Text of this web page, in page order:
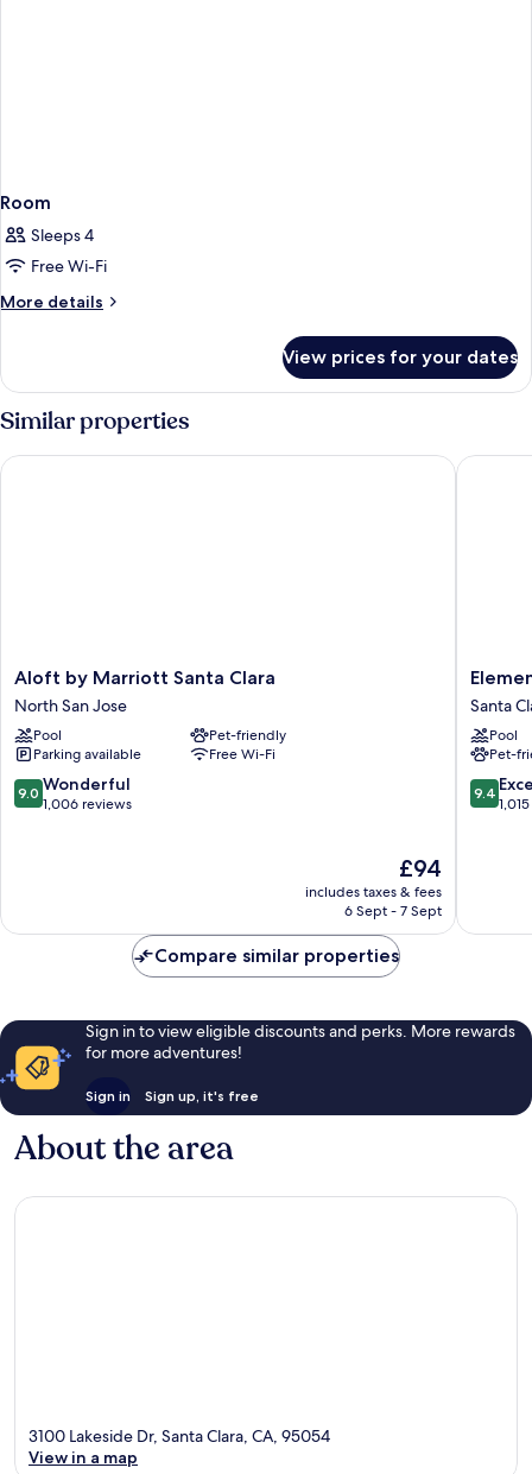
Room
Sleeps 4
Free Wi-Fi
More details
More
View prices for your dates
Similar properties
Aloft
by
Marriott
Santa
Clara
North
San
Aloft by Marriott Santa Clara
North San Jose
Pool
Pet-friendly
Parking available
Free Wi-Fi
9.0
out
9.0 Wonderful
1,006 reviews
The
price
is
£94
includes taxes & fees
6 Sept - 7 Sept
Aloft by Marriott Santa Clara
Element
by
Marriott
Santa
Clara
Santa
Clara
Santa
Pool
Pet-
9.4
out
9.4
Compare similar properties
Sign in to view eligible discounts and perks. More rewards
for more adventures!
Sign in Sign up, it's free
About the area
3100 Lakeside Dr, Santa Clara, CA, 95054
View in a map